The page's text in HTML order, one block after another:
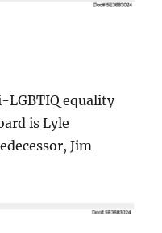
equality
is Lyle
Jim